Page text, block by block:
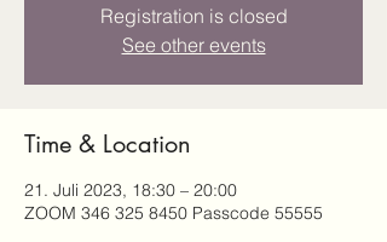
Registration is closed
See other events
Time & Location
21. Juli 2023, 18:30 – 20:00
ZOOM 346 325 8450 Passcode 55555